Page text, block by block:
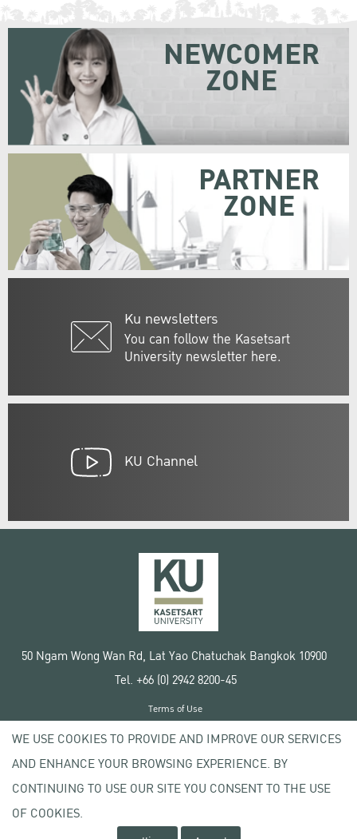
Ku newsletters
You can follow the Kasetsart
University newsletter here.
NEWCOMER
ZONE
PARTNER
ZONE
KU Channel
50 Ngam Wong Wan Rd, Lat Yao Chatuchak Bangkok 10900
Tel. +66 (0) 2942 8200-45
Copyright © 2020 Kasetsart University
Terms of Use
Privacy policy
WE USE COOKIES TO PROVIDE AND IMPROVE OUR SERVICES
AND ENHANCE YOUR BROWSING EXPERIENCE. BY
CONTINUING TO USE OUR SITE YOU CONSENT TO THE USE
OF COOKIES.